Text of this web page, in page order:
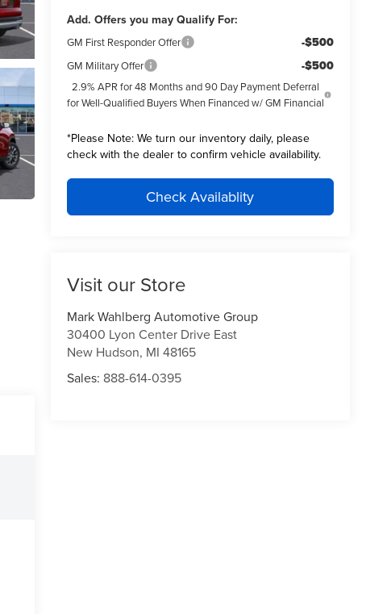
Add. Offers you may Qualify For:
GM First Responder Offer -$500
GM Military Offer -$500
2.9% APR for 48 Months and 90 Day Payment Deferral
for Well-Qualified Buyers When Financed w/ GM Financial
*Please Note:We turn our inventory daily, please
check with the dealer to confirm vehicle availability.
Check Availablity
Visit our Store
Mark Wahlberg Automotive Group
30400 Lyon Center Drive East
New Hudson, MI 48165
Sales: 888-614-0395